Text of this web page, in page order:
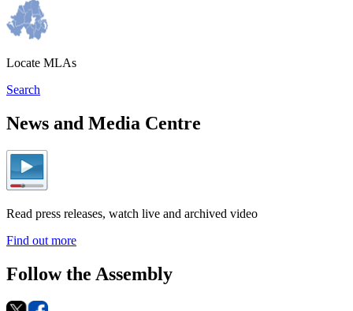
Locate MLAs
Search
News and Media Centre
Read press releases, watch live and archived video
Find out more
Follow the Assembly